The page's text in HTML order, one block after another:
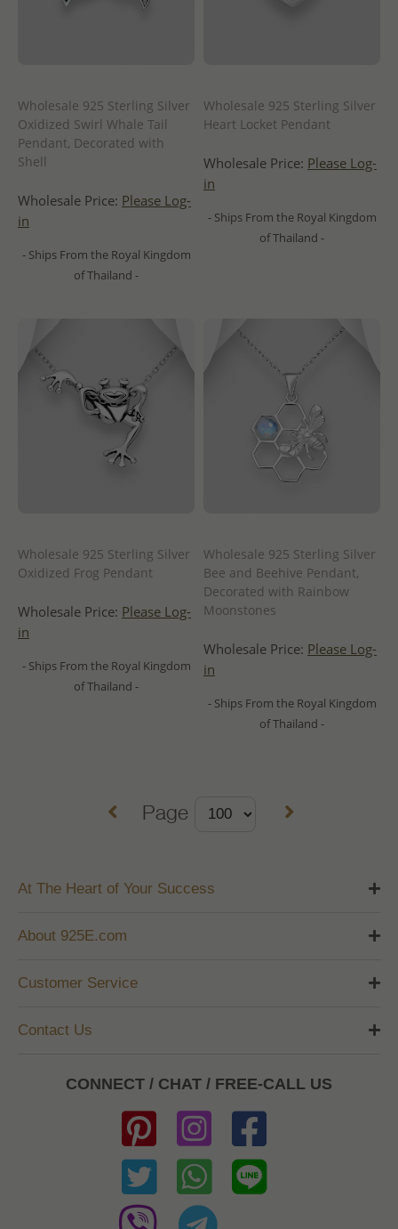
Wholesale 925 Sterling Silver
Oxidized Swirl Whale Tail
Pendant, Decorated with
Shell
Wholesale Price: Please Log-
in
- Ships From the Royal Kingdom
of Thailand -
Wholesale 925 Sterling Silver
Heart Locket Pendant
Wholesale Price: Please Log-
in
- Ships From the Royal Kingdom
of Thailand -
Wholesale 925 Sterling Silver
Oxidized Frog Pendant
Wholesale Price: Please Log-
in
- Ships From the Royal Kingdom
of Thailand -
Wholesale 925 Sterling Silver
Bee and Beehive Pendant,
Decorated with Rainbow
Moonstones
Wholesale Price: Please Log-
in
- Ships From the Royal Kingdom
of Thailand -
Page
At The Heart of Your Success
About 925E.com
Customer Service
Contact Us
CONNECT / CHAT / FREE-CALL US